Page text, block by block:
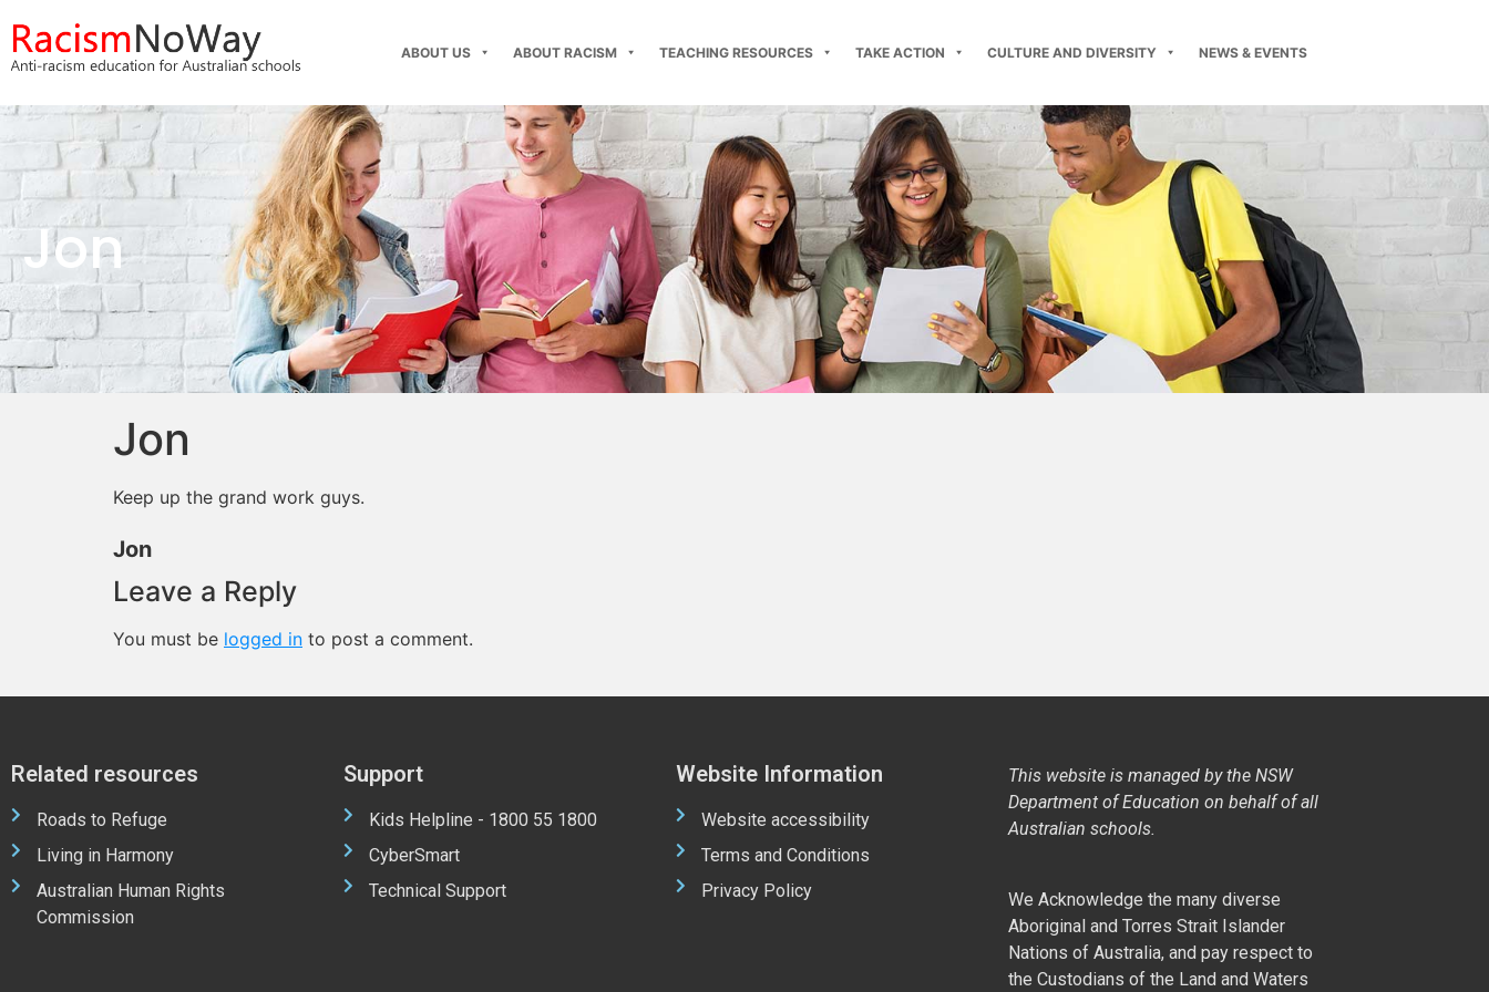
ABOUT US ABOUT RACISM TEACHING RESOURCES TAKE ACTION CULTURE AND DIVERSITY NEWS & EVENTS
Jon
Jon
Keep up the grand work guys.
Jon
Leave a Reply
You must be logged in to post a comment.
Related resources
Roads to Refuge
Living in Harmony
Australian Human Rights
Commission
Support
Kids Helpline - 1800 55 1800
CyberSmart
Technical Support
Website Information
Website accessibility
Terms and Conditions
Privacy Policy
This website is managed by the NSW
Department of Education on behalf of all
Australian schools.
We Acknowledge the many diverse
Aboriginal and Torres Strait Islander
Nations of Australia, and pay respect to
the Custodians of the Land and Waters